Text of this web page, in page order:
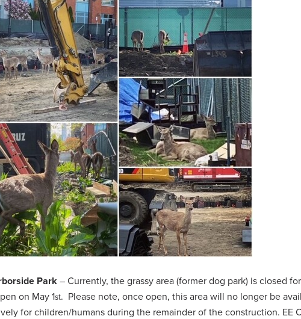
Park– Currently, the grassy area (former dog park) is closed for
on May 1st. Please note, once open, this area will no longer be
for children/humans during the remainder of the construction. EE